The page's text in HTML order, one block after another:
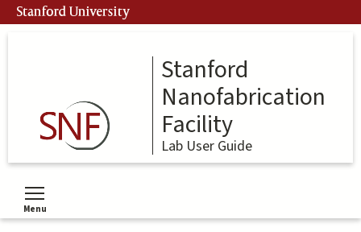
Skip
to
Stanford University
Stanford
Nanofabrication
Facility
Lab User Guide
Menu
Toggle menu visibility